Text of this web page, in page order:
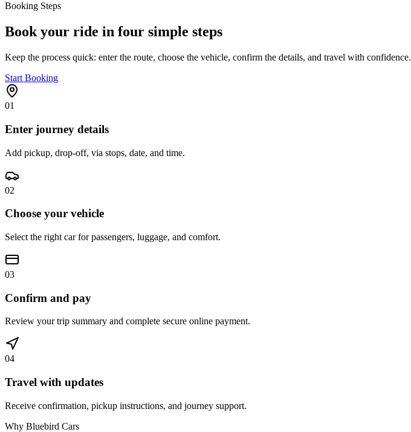
Booking Steps
Book your ride in four simple steps
Keep the process quick: enter the route, choose the vehicle, confirm the details, and travel with confidence.
Start Booking
01
Enter journey details
Add pickup, drop-off, via stops, date, and time.
02
Choose your vehicle
Select the right car for passengers, luggage, and comfort.
03
Confirm and pay
Review your trip summary and complete secure online payment.
04
Travel with updates
Receive confirmation, pickup instructions, and journey support.
Why Bluebird Cars